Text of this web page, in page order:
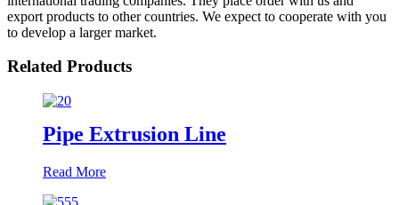
export products to other countries. We expect to cooperate with you
to develop a larger market.
Related Products
Pipe Extrusion Line
Read More